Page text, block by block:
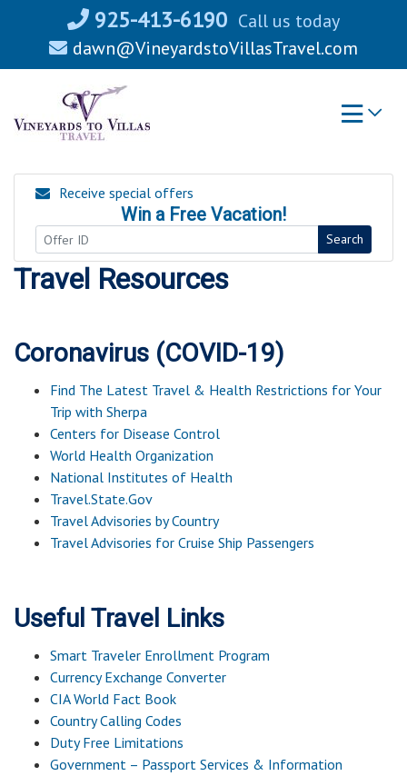
925-413-6190 Call us today
dawn@VineyardstoVillasTravel.com
Receive special offers
Win a Free Vacation!
Search
Travel Resources
Coronavirus (COVID-19)
Find The Latest Travel & Health Restrictions for Your
Trip with Sherpa
Centers for Disease Control
World Health Organization
National Institutes of Health
Travel.State.Gov
Travel Advisories by Country
Travel Advisories for Cruise Ship Passengers
Useful Travel Links
Smart Traveler Enrollment Program
Currency Exchange Converter
CIA World Fact Book
Country Calling Codes
Duty Free Limitations
Government – Passport Services & Information